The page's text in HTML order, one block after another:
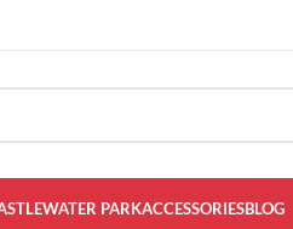
WATER PARKACCESSORIESBLOG